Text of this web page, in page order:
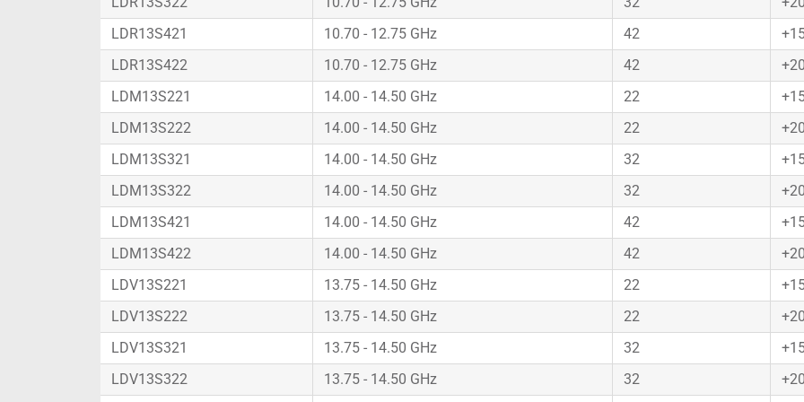
LDR13S421
10.70 - 12.75 GHz 42
LDR13S422
10.70 - 12.75 GHz 42
+20
LDM13S221
14.00 - 14.50 GHz 22
LDM13S222
14.00 - 14.50 GHz 22
+20
LDM13S321
14.00 - 14.50 GHz 32
LDM13S322
14.00 - 14.50 GHz 32
+20
LDM13S421
14.00 - 14.50 GHz 42
LDM13S422
14.00 - 14.50 GHz 42
+20
LDV13S221
13.75 - 14.50 GHz 22
LDV13S222
13.75 - 14.50 GHz 22
+20
LDV13S321
13.75 - 14.50 GHz 32
LDV13S322
13.75 - 14.50 GHz 32 +20